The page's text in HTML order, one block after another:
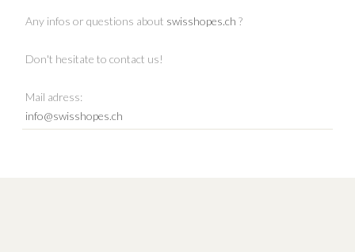
Any infos or questions about swisshopes.ch ?
Don't hesitate to contact us!
Mail adress:
info@swisshopes.ch